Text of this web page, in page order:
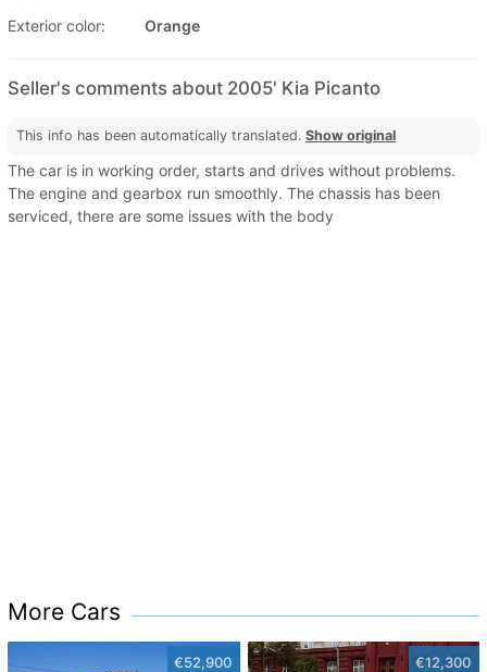
Exterior color:
Orange
Seller's comments about 2005' Kia Picanto
This info has been automatically translated. Show original
The car is in working order, starts and drives without problems.
The engine and gearbox run smoothly. The chassis has been
serviced, there are some issues with the body
More Cars
€52,900 €12,300